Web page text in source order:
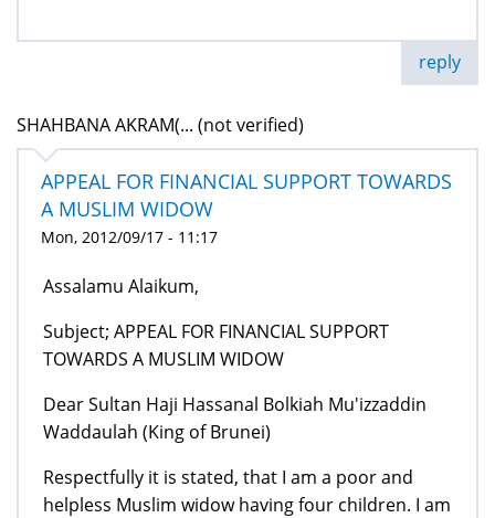
reply
SHAHBANA AKRAM(... (not verified)
APPEAL FOR FINANCIAL SUPPORT TOWARDS
A MUSLIM WIDOW
Mon, 2012/09/17 - 11:17
Assalamu Alaikum,
Subject; APPEAL FOR FINANCIAL SUPPORT
TOWARDS A MUSLIM WIDOW
Dear Sultan Haji Hassanal Bolkiah Mu'izzaddin
Waddaulah (King of Brunei)
Respectfully it is stated, that I am a poor and
helpless Muslim widow having four children. I am